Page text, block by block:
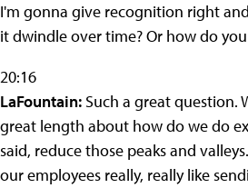
I'm gonna give recognition right
it dwindle over time? Or how do
20:16
LaFountain: Such a great question.
great length about how do we do
said, reduce those peaks and
our employees really, really like